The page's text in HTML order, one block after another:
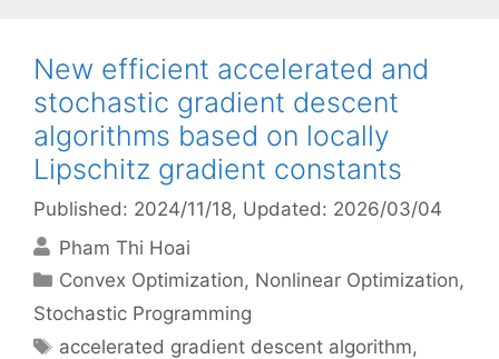
New efficient accelerated and
stochastic gradient descent
algorithms based on locally
Lipschitz gradient constants
Published: 2024/11/18, Updated: 2026/03/04
Pham Thi Hoai
Categories
Convex Optimization, Nonlinear Optimization,
Stochastic Programming
Tags
accelerated gradient descent algorithm,